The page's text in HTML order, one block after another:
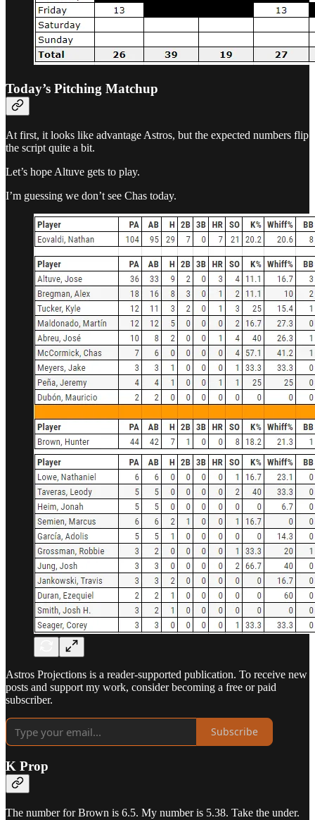
Today’s Pitching Matchup
At first, it looks like advantage Astros, but the expected numbers flip
the script quite a bit.
Let’s hope Altuve gets to play.
I’m guessing we don’t see Chas today.
Astros Projections is a reader-supported publication. To receive new
posts and support my work, consider becoming a free or paid
subscriber.
Subscribe
K Prop
The number for Brown is 6.5. My number is 5.38. Take the under.